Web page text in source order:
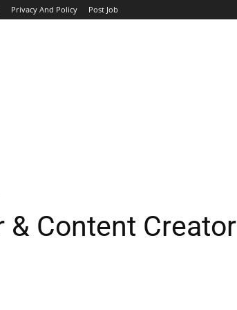
Privacy And Policy Post Job
& Content Creator